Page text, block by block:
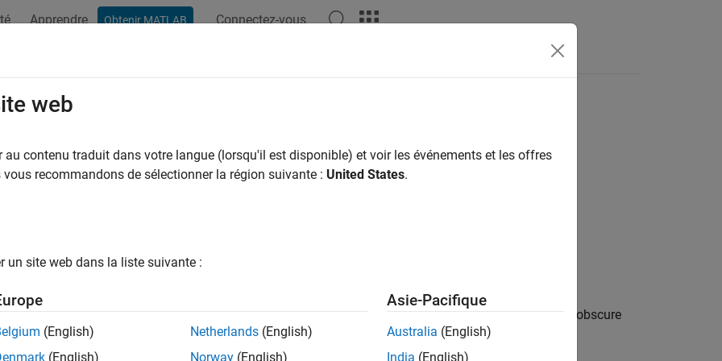
Apprendre Obtenir MATLAB Connectez-vous
Answers
C:2023 Rule 8.17
one explicit alignment specifier should appear in an object declaration
to specify an alignment specification in a declaration, using multiple alignment specifiers might obscure
and make the code more difficult to parse and review.
web
au contenu traduit dans votre langue (lorsqu'il est disponible) et voir les événements et les offres
vous recommandons de sélectionner la région suivante : United States.
un site web dans la liste suivante :
(English)
(English)
Netherlands (English)
Norway (English)
Asie-Pacifique
Australia (English)
India (English)